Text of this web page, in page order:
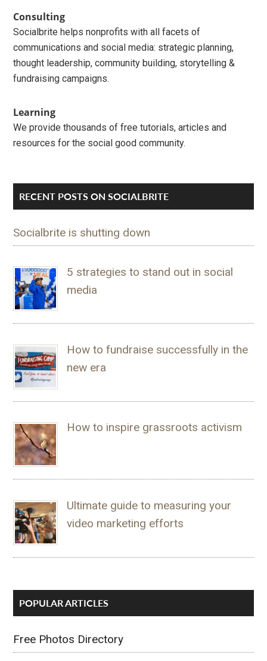
Sidebar
Consulting
Socialbrite helps nonprofits with all facets of
communications and social media: strategic planning,
thought leadership, community building, storytelling &
fundraising campaigns.
Learning
We provide thousands of free tutorials, articles and
resources for the social good community.
RECENT POSTS ON SOCIALBRITE
Socialbrite is shutting down
5 strategies to stand out in social
media
How to fundraise successfully in the
new era
How to inspire grassroots activism
Ultimate guide to measuring your
video marketing efforts
POPULAR ARTICLES
Free Photos Directory